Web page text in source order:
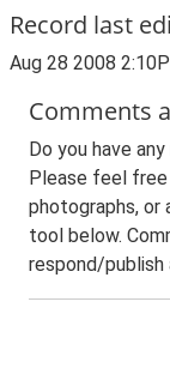
Record last
Aug 28 2008
Comments
Do you have
Please feel
photographs, or
tool below.
respond/publish